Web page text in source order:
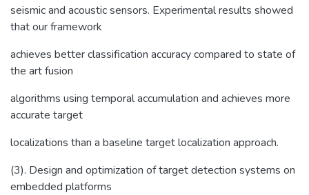
seismic and acoustic sensors. Experimental results showed
that our framework
achieves better classification accuracy compared to state of
the art fusion
algorithms using temporal accumulation and achieves more
accurate target
localizations than a baseline target localization approach.
(3). Design and optimization of target detection systems on
embedded platforms